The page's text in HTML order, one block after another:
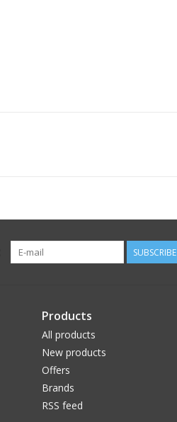
SUBSCRIBE
Products
All products
New products
Offers
Brands
RSS feed